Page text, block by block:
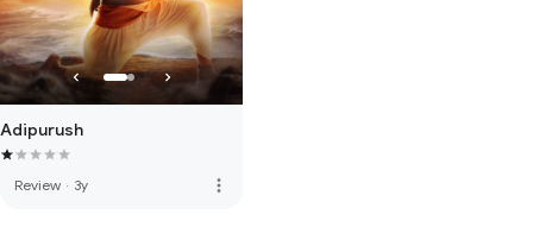
Adipurush
Review · 3y more_vert